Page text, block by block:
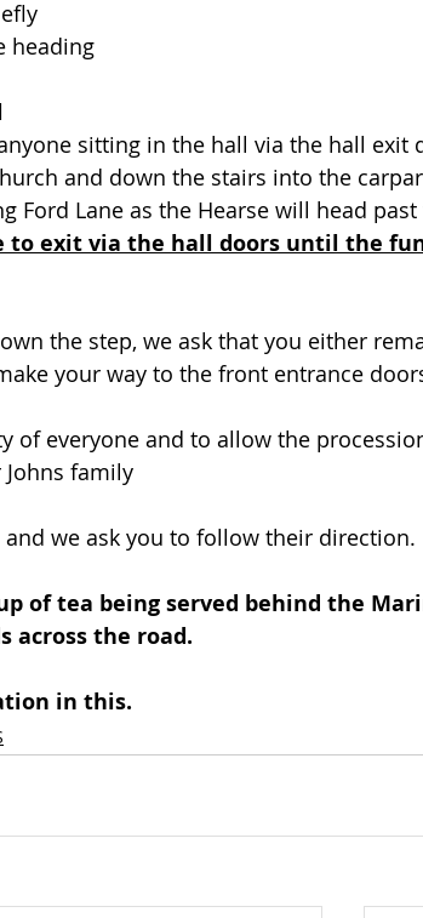
heading
sitting in the hall via the hall exit
and down the stairs into the
Ford Lane as the Hearse will head past
to exit via the hall doors until the
the step, we ask that you either
your way to the front entrance
of everyone and to allow the
family
we ask you to follow their direction.
of tea being served behind the
across the road.
in this.